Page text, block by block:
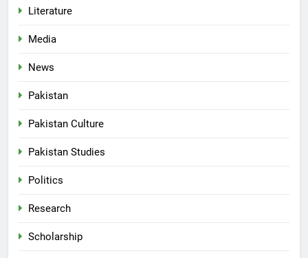
Literature
Media
News
Pakistan
Pakistan Culture
Pakistan Studies
Politics
Research
Scholarship